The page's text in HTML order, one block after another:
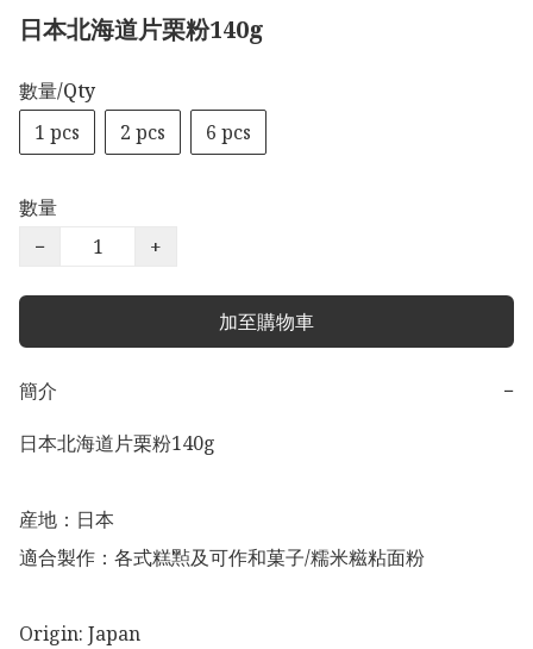
日本北海道片栗粉140g
數量/Qty
1 pcs
2 pcs 6 pcs
數量
−
+
加至購物車
簡介
−
日本北海道片栗粉140g
産地：日本
適合製作：各式糕㸃及可作和菓子/糯米糍粘面粉
Origin: Japan